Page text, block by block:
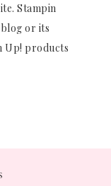
Stampin
or its
Up! products